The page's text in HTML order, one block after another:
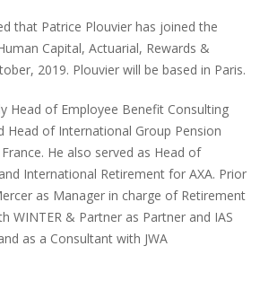
that Patrice Plouvier has joined the
Capital, Actuarial, Rewards &
2019. Plouvier will be based in Paris.
Head of Employee Benefit Consulting
Head of International Group Pension
He also served as Head of
International Retirement for AXA. Prior
as Manager in charge of Retirement
WINTER & Partner as Partner and IAS
as a Consultant with JWA